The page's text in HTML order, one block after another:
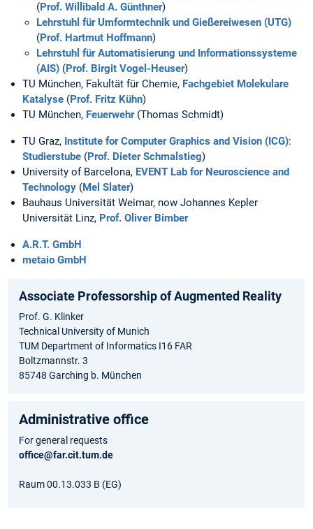
(Prof. Willibald A. Günthner)
Lehrstuhl für Umformtechnik und Gießereiwesen (UTG)
(Prof. Hartmut Hoffmann)
Lehrstuhl für Automatisierung und Informationssysteme
(AIS) (Prof. Birgit Vogel-Heuser)
TU München, Fakultät für Chemie, Fachgebiet Molekulare
Katalyse (Prof. Fritz Kühn)
TU München, Feuerwehr(Thomas Schmidt)
TU Graz, Institute for Computer Graphics and Vision (ICG):
Studierstube (Prof. Dieter Schmalstieg)
University of Barcelona, EVENT Lab for Neuroscience and
Technology (Mel Slater)
Bauhaus Universität Weimar, now Johannes Kepler
Universität Linz, Prof. Oliver Bimber
A.R.T. GmbH
metaio GmbH
Associate Professorship of Augmented Reality
Prof. G. Klinker
Technical University of Munich
TUM Department of Informatics I16 FAR
Boltzmannstr. 3
85748 Garching b. München
Administrative office
For general requests
office@far.cit.tum.de
Raum 00.13.033 B (EG)